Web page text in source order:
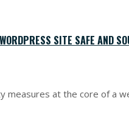
SITE SAFE AND
at the core of a